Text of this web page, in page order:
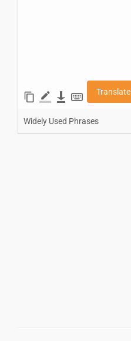
Translate
Widely Used Phrases